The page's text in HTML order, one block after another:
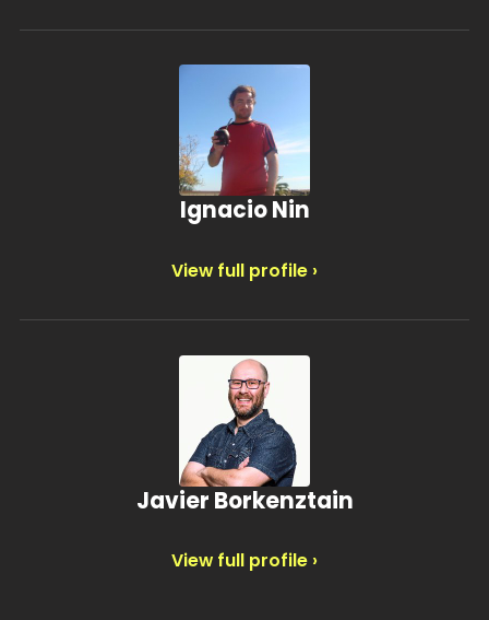
Ignacio Nin
View full profile ›
Javier Borkenztain
View full profile ›